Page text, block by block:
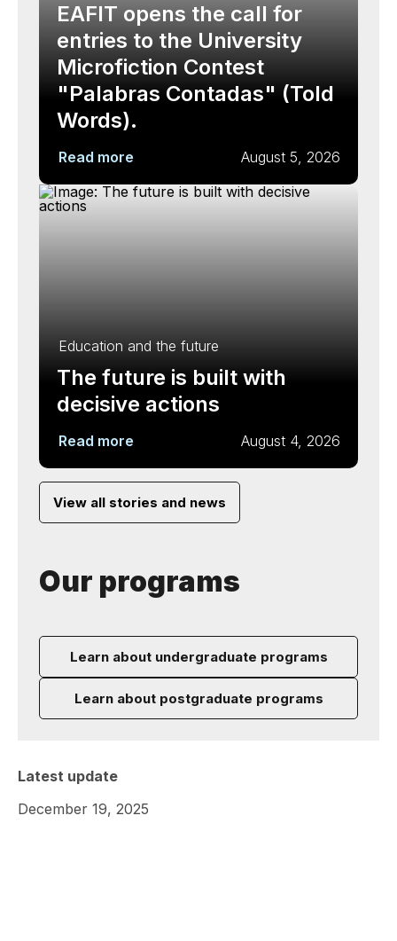
EAFIT opens the call for
entries to the University
Microfiction Contest
"Palabras Contadas" (Told
Words).
Read more August 5, 2026
Education and the future
The future is built with
decisive actions
Read more August 4, 2026
View all stories and news
Our programs
Learn about undergraduate programs
Learn about postgraduate programs
Latest update
December 19, 2025